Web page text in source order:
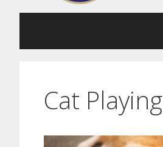
Cat Playing